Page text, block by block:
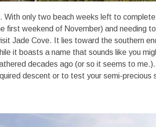
With only two beach weeks left to
first weekend of November) and needing
Jade Cove. It lies toward the southern
it boasts a name that sounds like you
decades ago (or so it seems to
descent or to test your semi-precious